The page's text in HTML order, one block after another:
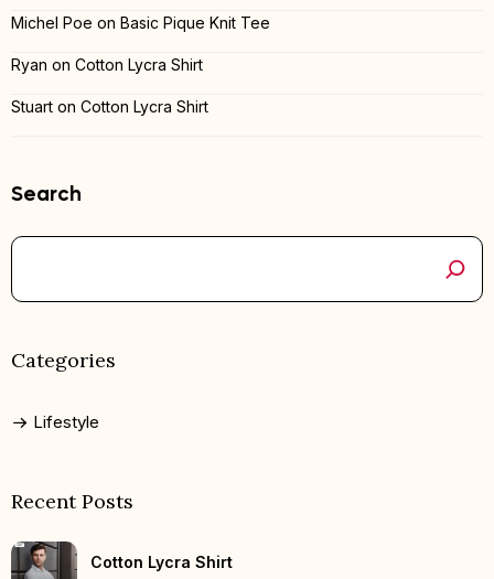
Michel Poe on Basic Pique Knit Tee
Ryan on Cotton Lycra Shirt
Stuart on Cotton Lycra Shirt
Search
Categories
Lifestyle
Recent Posts
Cotton Lycra Shirt